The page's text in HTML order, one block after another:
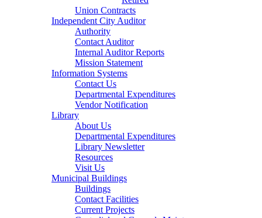
Union Contracts
Independent City Auditor
Authority
Contact Auditor
Internal Auditor Reports
Mission Statement
Information Systems
Contact Us
Departmental Expenditures
Vendor Notification
Library
About Us
Departmental Expenditures
Library Newsletter
Resources
Visit Us
Municipal Buildings
Buildings
Contact Facilities
Current Projects